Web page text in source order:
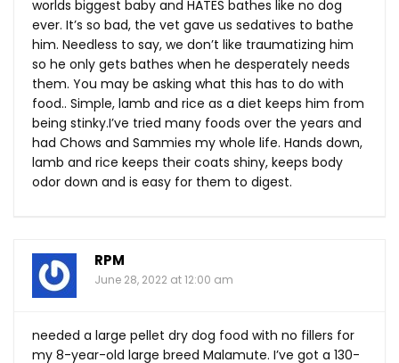
worlds biggest baby and HATES bathes like no dog
ever. It’s so bad, the vet gave us sedatives to bathe
him. Needless to say, we don’t like traumatizing him
so he only gets bathes when he desperately needs
them. You may be asking what this has to do with
food.. Simple, lamb and rice as a diet keeps him from
being stinky.I’ve tried many foods over the years and
had Chows and Sammies my whole life. Hands down,
lamb and rice keeps their coats shiny, keeps body
odor down and is easy for them to digest.
RPM
June 28, 2022 at 12:00 am
needed a large pellet dry dog food with no fillers for
my 8-year-old large breed Malamute. I’ve got a 130-